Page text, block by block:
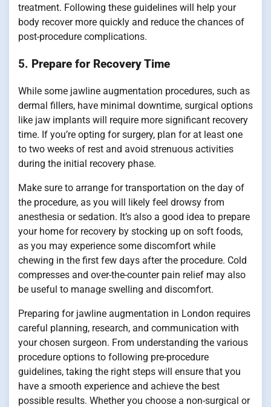
treatment. Following these guidelines will help your
body recover more quickly and reduce the chances of
post-procedure complications.
5. Prepare for Recovery Time
While some jawline augmentation procedures, such as
dermal fillers, have minimal downtime, surgical options
like jaw implants will require more significant recovery
time. If you’re opting for surgery, plan for at least one
to two weeks of rest and avoid strenuous activities
during the initial recovery phase.
Make sure to arrange for transportation on the day of
the procedure, as you will likely feel drowsy from
anesthesia or sedation. It’s also a good idea to prepare
your home for recovery by stocking up on soft foods,
as you may experience some discomfort while
chewing in the first few days after the procedure. Cold
compresses and over-the-counter pain relief may also
be useful to manage swelling and discomfort.
Preparing for jawline augmentation in London requires
careful planning, research, and communication with
your chosen surgeon. From understanding the various
procedure options to following pre-procedure
guidelines, taking the right steps will ensure that you
have a smooth experience and achieve the best
possible results. Whether you choose a non-surgical or